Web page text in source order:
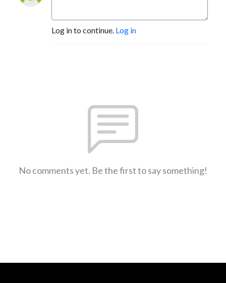
Log in to continue. Log in
No comments yet. Be the first to say something!